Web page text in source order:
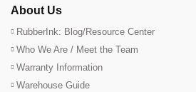
About Us
RubberInk: Blog/Resource Center
Who We Are / Meet the Team
Warranty Information
Warehouse Guide